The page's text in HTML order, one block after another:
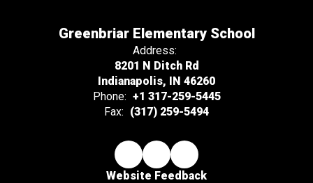
Greenbriar Elementary School
Address:
8201 N Ditch Rd
Indianapolis, IN 46260
Phone: +1 317-259-5445
Fax: (317) 259-5494
Website Feedback